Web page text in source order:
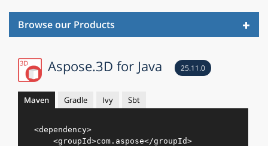
Browse our Products
Aspose.3D for Java 25.11.0
Maven Gradle Ivy Sbt
<dependency>
<groupId>com.aspose</groupId>